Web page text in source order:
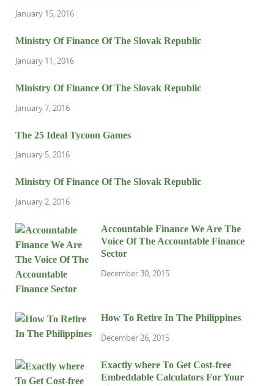
January 15, 2016
Ministry Of Finance Of The Slovak Republic
January 11, 2016
Ministry Of Finance Of The Slovak Republic
January 7, 2016
The 25 Ideal Tycoon Games
January 5, 2016
Ministry Of Finance Of The Slovak Republic
January 2, 2016
Accountable Finance We Are The
Voice Of The Accountable Finance
Sector
December 30, 2015
How To Retire In The Philippines
December 26, 2015
Exactly where To Get Cost-free
Embeddable Calculators For Your